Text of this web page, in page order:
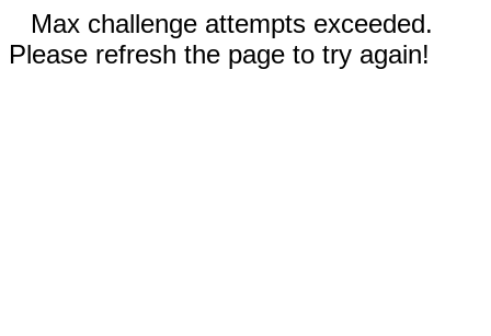
Max challenge attempts exceeded.
Please refresh the page to try again!